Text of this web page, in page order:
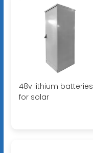
48v lithium batteries
for solar